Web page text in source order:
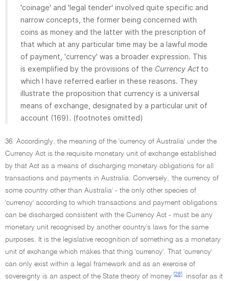
'coinage' and 'legal tender' involved quite specific and
narrow concepts, the former being concerned with
coins as money and the latter with the prescription of
that which at any particular time may be a lawful mode
of payment, 'currency' was a broader expression. This
is exemplified by the provisions of the Currency Act to
which I have referred earlier in these reasons. They
illustrate the proposition that currency is a universal
means of exchange, designated by a particular unit of
account (169). (footnotes omitted)
36. Accordingly, the meaning of the 'currency of Australia' under the
Currency Act is the requisite monetary unit of exchange established
by that Act as a means of discharging monetary obligations for all
transactions and payments in Australia. Conversely, 'the currency of
some country other than Australia' - the only other species of
'currency' according to which transactions and payment obligations
can be discharged consistent with the Currency Act - must be any
monetary unit recognised by another country's laws for the same
purposes. It is the legislative recognition of something as a monetary
unit of exchange which makes that thing 'currency'. That 'currency'
can only exist within a legal framework and as an exercise of
sovereignty is an aspect of the State theory of money [28] insofar as it